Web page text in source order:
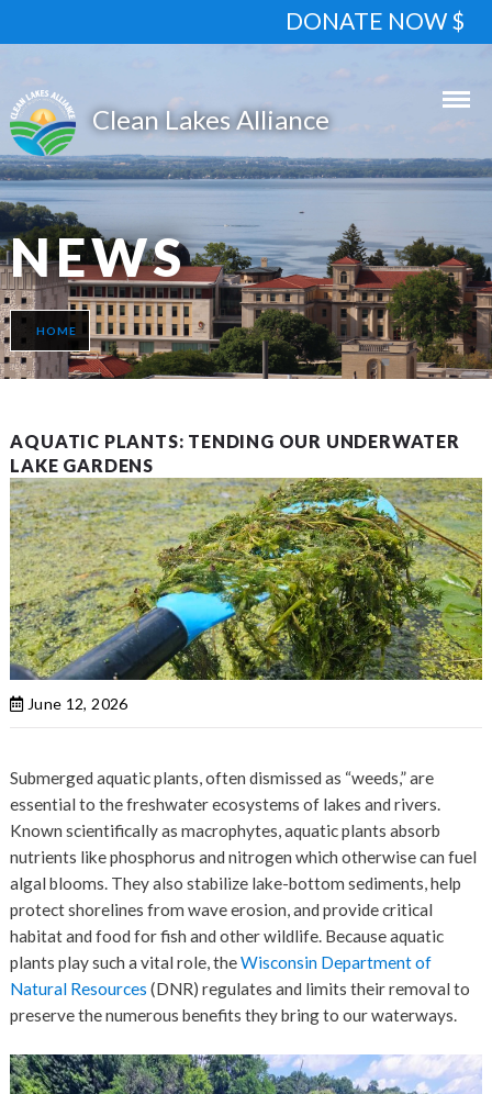
DONATE NOW $
NEWS
HOME
AQUATIC PLANTS: TENDING OUR UNDERWATER
LAKE GARDENS
June 12, 2026
Submerged aquatic plants, often dismissed as “weeds,” are
essential to the freshwater ecosystems of lakes and rivers.
Known scientifically as macrophytes, aquatic plants absorb
nutrients like phosphorus and nitrogen which otherwise can fuel
algal blooms. They also stabilize lake-bottom sediments, help
protect shorelines from wave erosion, and provide critical
habitat and food for fish and other wildlife. Because aquatic
plants play such a vital role, theWisconsin Department of
Natural Resources (DNR) regulates and limits their removal to
preserve the numerous benefits they bring to our waterways.